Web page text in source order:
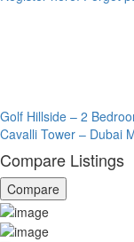
Golf Hillside – 2
Cavalli Tower – Dubai
Compare Listings
Compare